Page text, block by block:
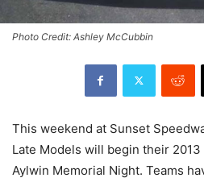
Photo Credit: Ashley McCubbin
This weekend at Sunset
Late Models will begin their
Aylwin Memorial Night. Teams